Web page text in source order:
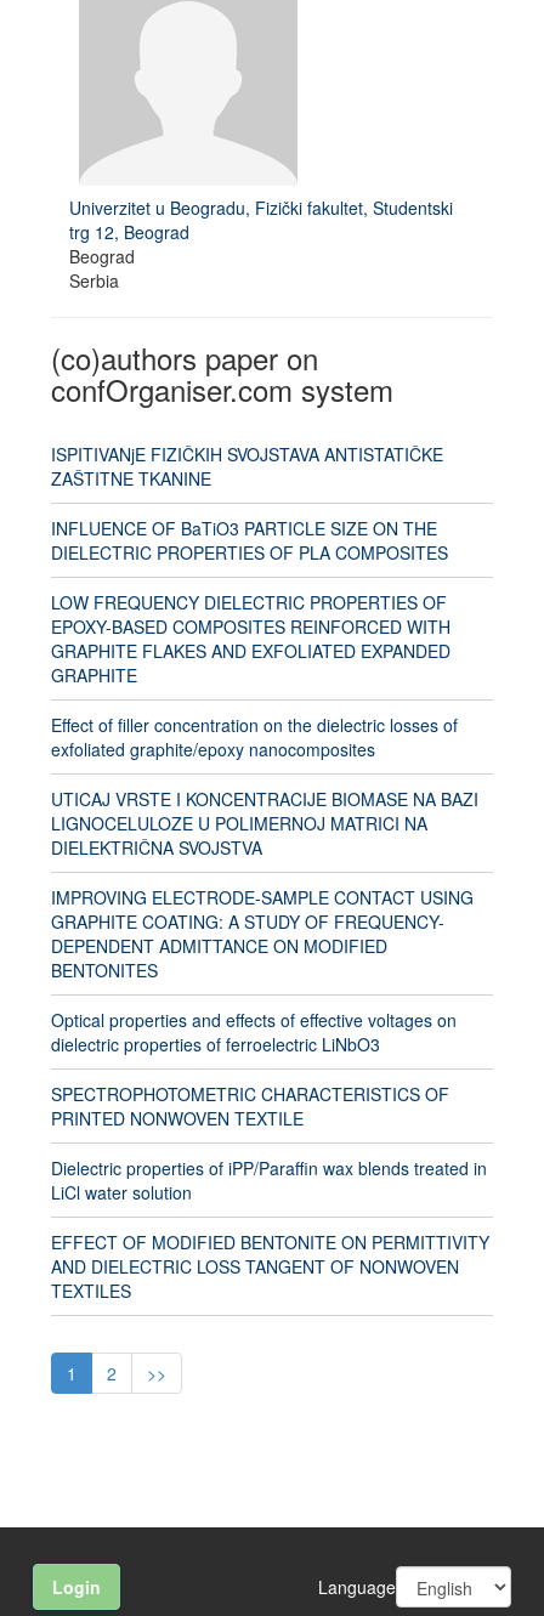
Univerzitet u Beogradu, Fizički fakultet, Studentski
trg 12, Beograd
Beograd
Serbia
(co)authors paper on
confOrganiser.com system
ISPITIVANjE FIZIČKIH SVOJSTAVA ANTISTATIČKE
ZAŠTITNE TKANINE
INFLUENCE OF BaTiO3 PARTICLE SIZE ON THE
DIELECTRIC PROPERTIES OF PLA COMPOSITES
LOW FREQUENCY DIELECTRIC PROPERTIES OF
EPOXY-BASED COMPOSITES REINFORCED WITH
GRAPHITE FLAKES AND EXFOLIATED EXPANDED
GRAPHITE
Effect of filler concentration on the dielectric losses of
exfoliated graphite/epoxy nanocomposites
UTICAJ VRSTE I KONCENTRACIJE BIOMASE NA BAZI
LIGNOCELULOZE U POLIMERNOJ MATRICI NA
DIELEKTRIČNA SVOJSTVA
IMPROVING ELECTRODE-SAMPLE CONTACT USING
GRAPHITE COATING: A STUDY OF FREQUENCY-
DEPENDENT ADMITTANCE ON MODIFIED
BENTONITES
Optical properties and effects of effective voltages on
dielectric properties of ferroelectric LiNbO3
SPECTROPHOTOMETRIC CHARACTERISTICS OF
PRINTED NONWOVEN TEXTILE
Dielectric properties of iPP/Paraffin wax blends treated in
LiCl water solution
EFFECT OF MODIFIED BENTONITE ON PERMITTIVITY
AND DIELECTRIC LOSS TANGENT OF NONWOVEN
TEXTILES
1 2 >>
Login Language